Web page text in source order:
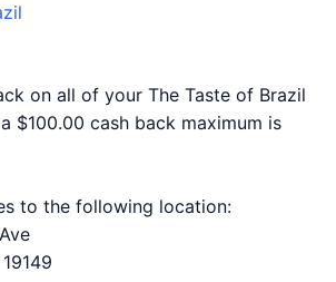
on all of your The Taste of Brazil
$100.00 cash back maximum is
to the following location: